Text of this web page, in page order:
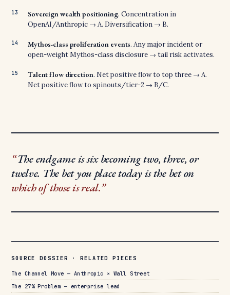
Sovereign wealth positioning. Concentration in
OpenAI/Anthropic → A. Diversification → B.
Mythos-class proliferation events. Any major incident or
open-weight Mythos-class disclosure → tail risk activates.
Talent flow direction. Net positive flow to top three → A.
Net positive flow to spinouts/tier-2 → B/C.
The endgame is six becoming two, three, or
twelve. The bet you place today is the bet on
which of those is real.
SOURCE DOSSIER · RELATED PIECES
The Channel Move — Anthropic × Wall Street
The 27% Problem — enterprise lead